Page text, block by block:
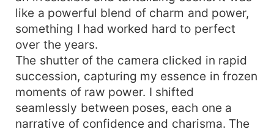
like a powerful blend of charm and power,
something I had worked hard to perfect
over the years.
The shutter of the camera clicked in rapid
succession, capturing my essence in frozen
moments of raw power. I shifted
seamlessly between poses, each one a
narrative of confidence and charisma. The